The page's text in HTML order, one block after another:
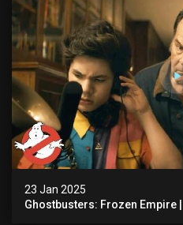
23 Jan 2025
Ghostbusters: Frozen Empire